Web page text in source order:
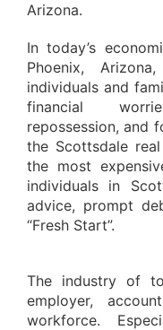
Arizona.
In today’s
Phoenix,
individuals and
financial
repossession, and
the Scottsdale
the most
individuals in
advice, prompt
“Fresh Start”.
The industry of
employer,
workforce.